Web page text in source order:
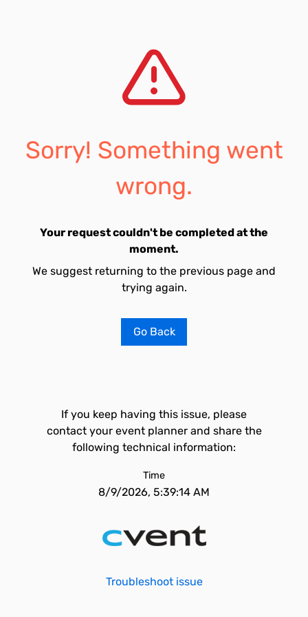
Sorry! Something went
wrong.
Your request couldn't be completed at the
moment.
We suggest returning to the previous page and
trying again.
Go Back
If you keep having this issue, please
contact your event planner and share the
following technical information:
Time
8/9/2026, 5:39:14 AM
Troubleshoot issue